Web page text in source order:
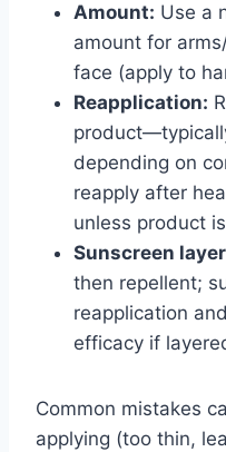
Amount: Use a
amount for
face (apply to
Reapplication:
depending on
reapply after
unless product
Sunscreen
then repellent;
reapplication
efficacy if
Common mistakes
applying (too thin,